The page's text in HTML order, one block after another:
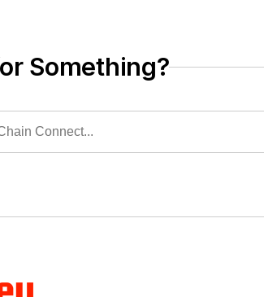
Something?